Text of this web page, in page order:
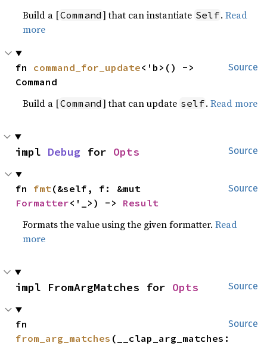
Build a [Command ] that can instantiate Self.Read
more
Source
fn command_for_update<'b>() ->
Command
Build a [Command ] that can update self.Read more
Source
impl Debug for Opts
Source
fn fmt
Formatter<'_>) -> Result
Formats the value using the given formatter.Read
more
Source
impl FromArgMatches for Opts
Source
from_arg_matches (__clap_arg_matches: